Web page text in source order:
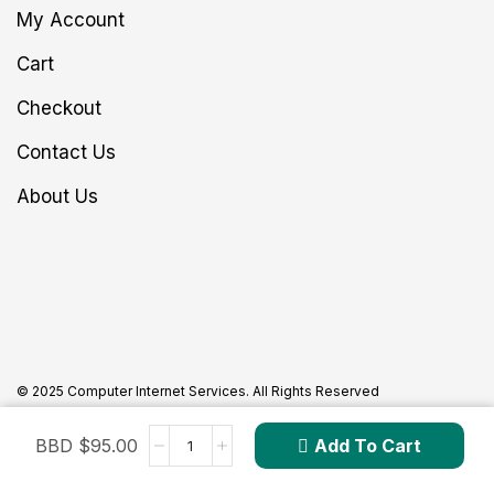
BBD $95.00 Add To Cart
My Account
Cart
Checkout
Contact Us
About Us
© 2025 Computer Internet Services. All Rights Reserved